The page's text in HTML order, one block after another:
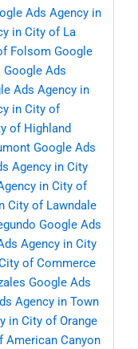
Ads Agency in
in City of La
Folsom Google
Google Ads
Ads Agency in
in City of
of Highland
Google Ads
Agency in City
in City of
City of Lawndale
Google Ads
Agency in City
of Commerce
Google Ads
Agency in Town
in City of Orange
American Canyon